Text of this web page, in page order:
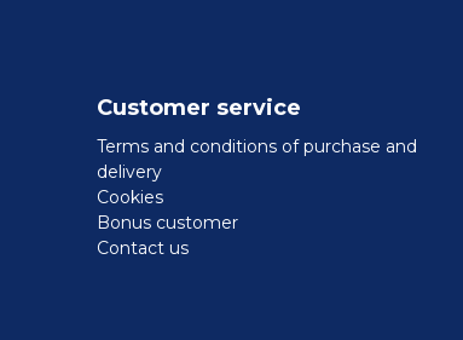
Customer service
Terms and conditions of purchase and
delivery
Cookies
Bonus customer
Contact us